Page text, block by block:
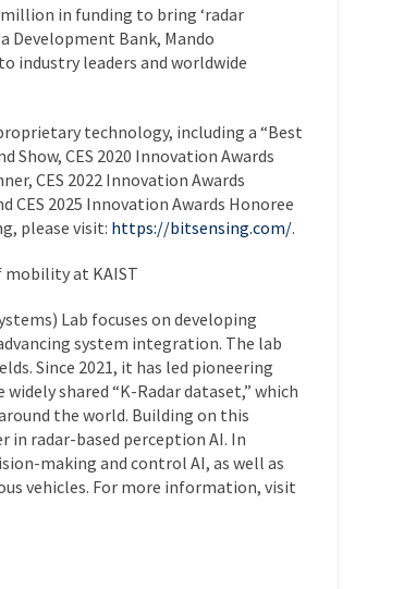
in funding to bring ‘radar
Development Bank, Mando
industry leaders and worldwide
technology, including a “Best
Show, CES 2020 Innovation Awards
CES 2022 Innovation Awards
2025 Innovation Awards Honoree
please visit: https://bitsensing.com/.
mobility at KAIST
Lab focuses on developing
system integration. The lab
Since 2021, it has led pioneering
shared “K-Radar dataset,” which
the world. Building on this
in radar-based perception AI. In
making and control AI, as well as
vehicles. For more information, visit